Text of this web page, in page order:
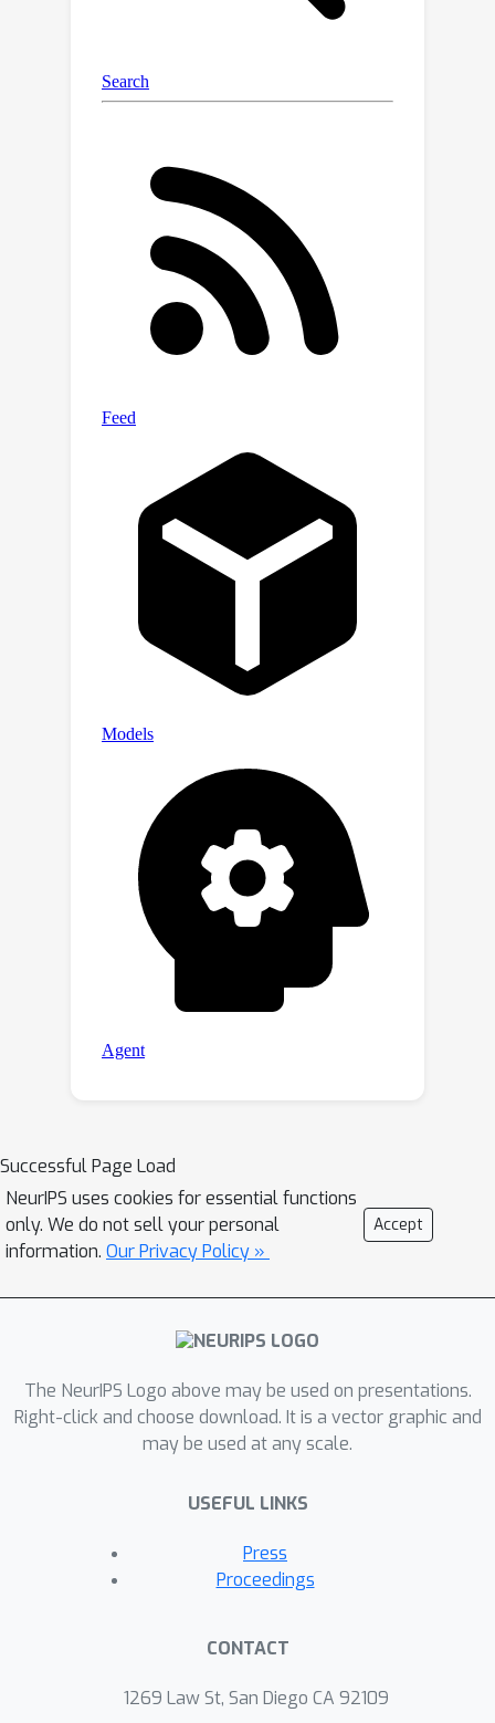
instances. Our framework explicitly
across different categories, identifying
local areas that differ from shapes in
exploration while concurrently
transferring affordance knowledge to
similar parts of the objects. Extensive
experiments in simulated and real-
world environments demonstrate our
framework's capacity for efficient few-
shot exploration and generalization.
Successful Page Load
NeurIPS uses cookies for essential functions
only. We do not sell your personal
information. Our Privacy Policy »
Accept
The NeurIPS Logo above may be used on presentations.
Right-click and choose download. It is a vector graphic and
may be used at any scale.
USEFUL LINKS
Press
Proceedings
CONTACT
1269 Law St, San Diego CA 92109